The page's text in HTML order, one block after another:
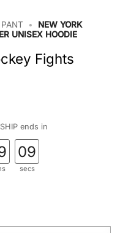
•
NEW YORK
UNISEX HOODIE
Fights
ends in
09
secs